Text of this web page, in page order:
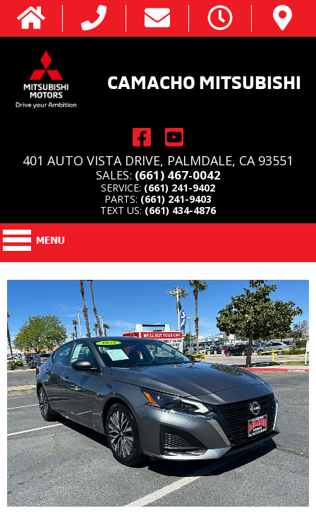
CAMACHO MITSUBISHI
401 AUTO VISTA DRIVE, PALMDALE, CA 93551
SALES: (661) 467-0042
SERVICE: (661) 241-9402
PARTS: (661) 241-9403
TEXT US: (661) 434-4876